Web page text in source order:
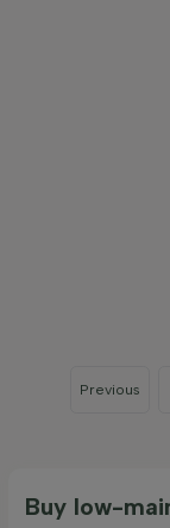
Previous
Buy low-